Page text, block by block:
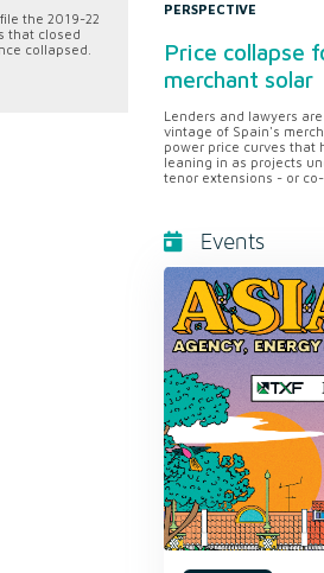
the 2019-22
that closed
collapsed.
PERSPECTIVE
Price collapse
merchant solar
Lenders and lawyers
vintage of Spain's
power price curves that
leaning in as projects
tenor extensions - or co-
Events